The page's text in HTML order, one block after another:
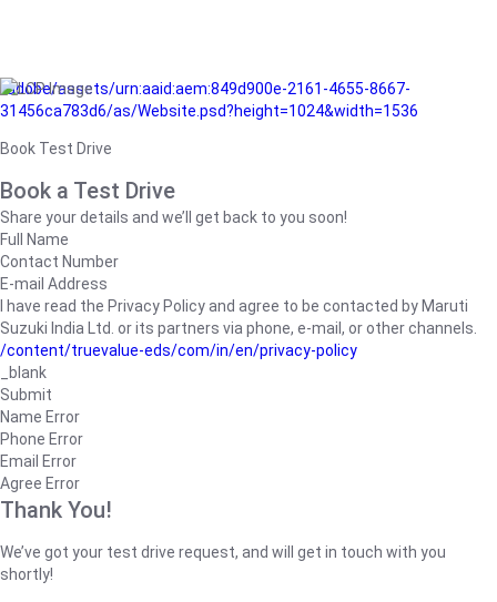
/adobe/assets/urn:aaid:aem:849d900e-2161-4655-8667-
31456ca783d6/as/Website.psd?height=1024&width=1536
Book Test Drive
Book a Test Drive
Share your details and we’ll get back to you soon!
Full Name
Contact Number
E-mail Address
I have read the Privacy Policy and agree to be contacted by Maruti
Suzuki India Ltd. or its partners via phone, e-mail, or other channels.
/content/truevalue-eds/com/in/en/privacy-policy
_blank
Submit
Name Error
Phone Error
Email Error
Agree Error
Thank You!
We’ve got your test drive request, and will get in touch with you
shortly!